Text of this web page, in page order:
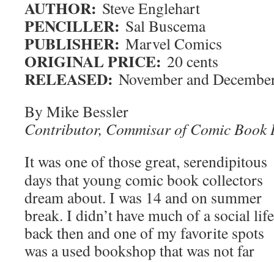
AUTHOR: Steve Englehart
PENCILLER: Sal Buscema
PUBLISHER: Marvel Comics
ORIGINAL PRICE: 20 cents
RELEASED: November and
By Mike Bessler
Contributor, Commisar of Comic Book
It was one of those great, serendipitous
days that young comic book collectors
dream about. I was 14 and on summer
break. I didn’t have much of a social life
back then and one of my favorite spots
was a used bookshop that was not far